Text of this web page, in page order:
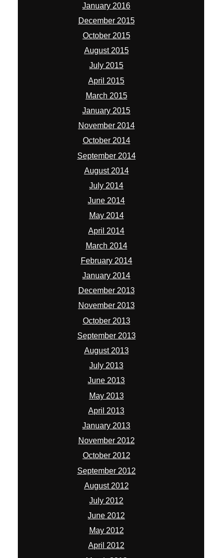
January 2016
December 2015
October 2015
August 2015
July 2015
April 2015
March 2015
January 2015
November 2014
October 2014
September 2014
August 2014
July 2014
June 2014
May 2014
April 2014
March 2014
February 2014
January 2014
December 2013
November 2013
October 2013
September 2013
August 2013
July 2013
June 2013
May 2013
April 2013
January 2013
November 2012
October 2012
September 2012
August 2012
July 2012
June 2012
May 2012
April 2012